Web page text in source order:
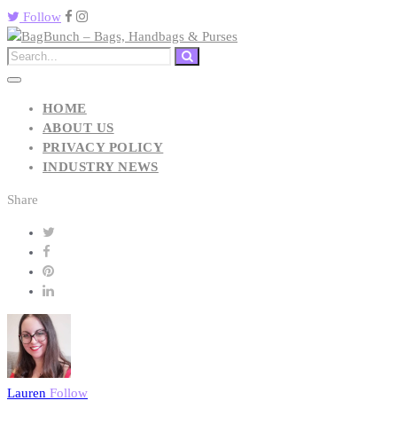
Follow
HOME
ABOUT US
PRIVACY POLICY
INDUSTRY NEWS
Share
Lauren Follow